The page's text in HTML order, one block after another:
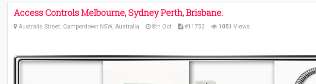
Access Controls Melbourne, Sydney Perth, Brisbane.
Australia Street, Camperdown NSW, Australia 8th Oct #11752 1051 Views